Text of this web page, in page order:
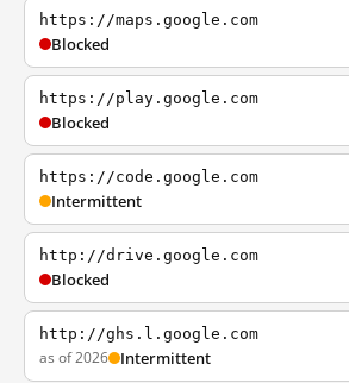
https://maps.google.com
Blocked
https://play.google.com
Blocked
https://code.google.com
Intermittent
http://drive.google.com
Blocked
http://ghs.l.google.com
as of 2026 Intermittent